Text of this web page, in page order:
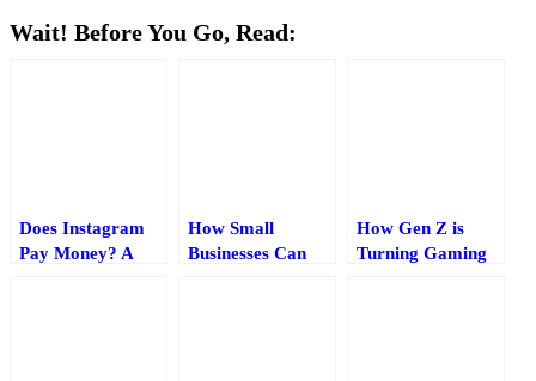
Wait! Before You Go, Read:
Does Instagram
Pay Money? A
How Small
Businesses Can
How Gen Z is
Turning Gaming